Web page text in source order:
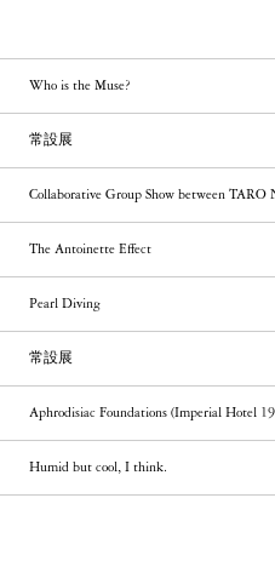
Who is the Muse?
常設展
Collaborative Group Show between TARO
The Antoinette Effect
Pearl Diving
常設展
Aphrodisiac Foundations (Imperial Hotel
Humid but cool, I think.